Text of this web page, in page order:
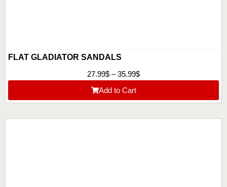
FLAT GLADIATOR SANDALS
27.99$ – 35.99$
Add to Cart